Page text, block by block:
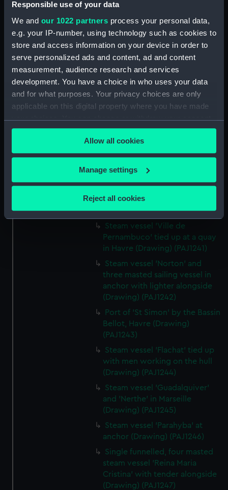
Responsible use of your data
We and our 1022 partners process your personal data,
e.g. your IP-number, using technology such as cookies to
store and access information on your device in order to
serve personalized ads and content, ad and content
measurement, audience research and services
development. You have a choice in who uses your data
and for what purposes. Your privacy choices are only
applicable on this digital property where you have made
your choices. You can change or withdraw your consent
any time from the Cookie Declaration or by clicking on
the Privacy trigger icon.
If you allow, we would also like to:
Collect information about your geographical
location which can be accurate to within several
Identify your device by actively scanning it for
specific characteristics (fingerprinting)
Find out more about how your personal data is processed
We use necessary cookies to make our websites work
preferences, understand how our website is used, and to
help us improve it. We may also use cookies to tailor our
from third-party sources. You can choose to allow all
cookies, change your preferences or opt-out at any time.
Allow all cookies
Manage settings
Reject all cookies
(Drawing) (PAJ1235)
Three masted screw steam
vessel 'Belgranno' (Drawing)
(PAJ1236)
Bassin Bellot (Drawing)
(PAJ1237)
Bellot (Drawing) (PAJ1239)
Steam vessel with three masts
and bowsprit (Drawing)
(PAJ1240)
Steam vessel 'Ville de
Pernambuco' tied up at a quay
in Havre (Drawing) (PAJ1241)
Steam vessel 'Norton' and
three masted sailing vessel in
anchor with lighter alongside
(Drawing) (PAJ1242)
Port of 'St Simon' by the Bassin
Bellot, Havre (Drawing)
(PAJ1243)
Steam vessel 'Flachat' tied up
with men working on the hull
(Drawing) (PAJ1244)
Steam vessel 'Guadalquiver'
and 'Nerthe' in Marseille
(Drawing) (PAJ1245)
Steam vessel 'Parahyba' at
anchor (Drawing) (PAJ1246)
Single funnelled, four masted
steam vessel 'Reina Maria
Cristina' with tender alongside
(Drawing) (PAJ1247)